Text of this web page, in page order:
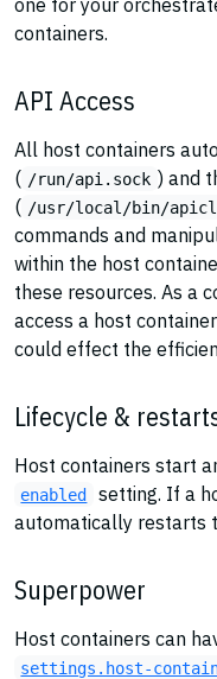
containers.
API Access
All host containers
( /run/api.sock ) and
( /usr/local/bin/
commands and
within the host
these resources. As a
access a host
could effect the
Lifecycle &
Host containers start
enabled
setting. If a
automatically restarts
Superpower
Host containers can
settings.host-